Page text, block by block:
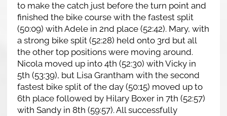
to make the catch just before the turn point and
finished the bike course with the fastest split
(50:09) with Adele in 2nd place (52:42). Mary, with
a strong bike split (52:28) held onto 3rd but all
the other top positions were moving around.
Nicola moved up into 4th (52:30) with Vicky in
5th (53:39), but Lisa Grantham with the second
fastest bike split of the day (50:15) moved up to
6th place followed by Hilary Boxer in 7th (52:57)
with Sandy in 8th (59:57). All successfully